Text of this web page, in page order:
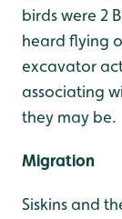
birds were 2
heard flying
excavator
associating
they may be.
Migration
Siskins and